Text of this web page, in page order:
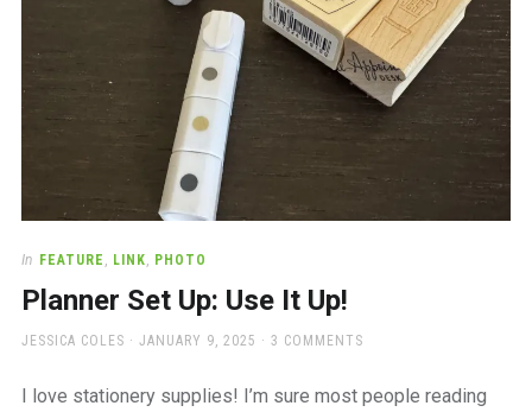
In FEATURE , LINK, PHOTO
Planner Set Up: Use It Up!
AUTHOR
JESSICA COLES
POSTED
JANUARY 9, 2025 3 COMMENTS
I love stationery supplies! I’m sure most people reading